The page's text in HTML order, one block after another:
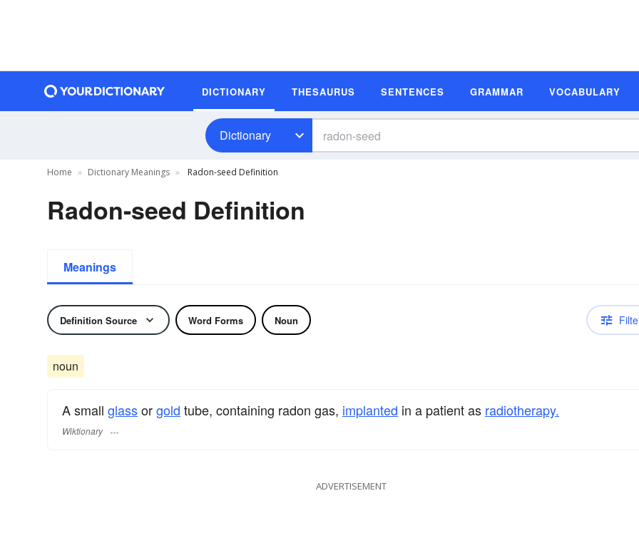
DICTIONARY THESAURUS SENTENCES GRAMMAR VOCABULARY
Dictionary
Home Dictionary Meanings Radon-seed Definition
Radon-seed Definition
Meanings
Definition Source Word Forms Noun
noun
A small glassorgold tube, containing radon gas, implanted in a patient as radiotherapy.
Wiktionary
ADVERTISEMENT